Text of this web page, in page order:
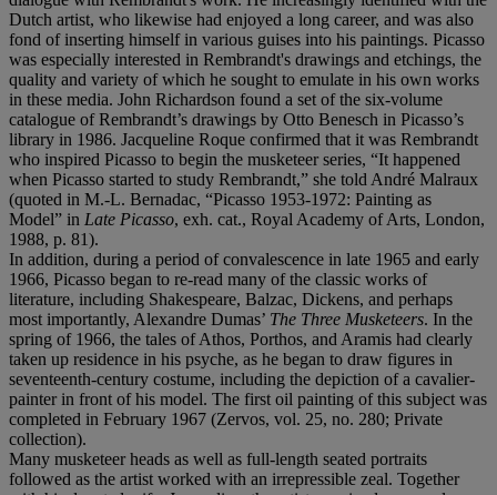
Dutch artist, who likewise had enjoyed a long career, and was also
fond of inserting himself in various guises into his paintings. Picasso
was especially interested in Rembrandt's drawings and etchings, the
quality and variety of which he sought to emulate in his own works
in these media. John Richardson found a set of the six-volume
catalogue of Rembrandt’s drawings by Otto Benesch in Picasso’s
library in 1986. Jacqueline Roque confirmed that it was Rembrandt
who inspired Picasso to begin the musketeer series, “It happened
when Picasso started to study Rembrandt,” she told André Malraux
(quoted in M.-L. Bernadac, “Picasso 1953-1972: Painting as
Model” in Late Picasso, exh. cat., Royal Academy of Arts, London,
1988, p. 81).
In addition, during a period of convalescence in late 1965 and early
1966, Picasso began to re-read many of the classic works of
literature, including Shakespeare, Balzac, Dickens, and perhaps
most importantly, Alexandre Dumas’ The Three Musketeers. In the
spring of 1966, the tales of Athos, Porthos, and Aramis had clearly
taken up residence in his psyche, as he began to draw figures in
seventeenth-century costume, including the depiction of a cavalier-
painter in front of his model. The first oil painting of this subject was
completed in February 1967 (Zervos, vol. 25, no. 280; Private
collection).
Many musketeer heads as well as full-length seated portraits
followed as the artist worked with an irrepressible zeal. Together